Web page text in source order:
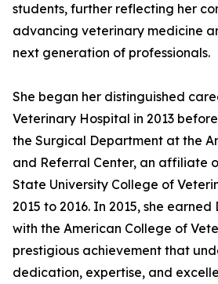
students, further reflecting her
advancing veterinary medicine
next generation of professionals.
She began her distinguished
Veterinary Hospital in 2013
the Surgical Department at the
and Referral Center, an affiliate
State University College of
2015 to 2016. In 2015, she
with the American College of
prestigious achievement that
dedication, expertise, and